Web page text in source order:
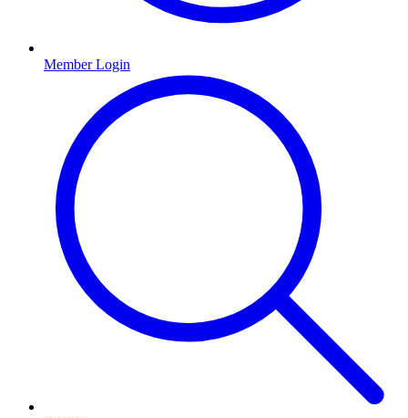
Member Login